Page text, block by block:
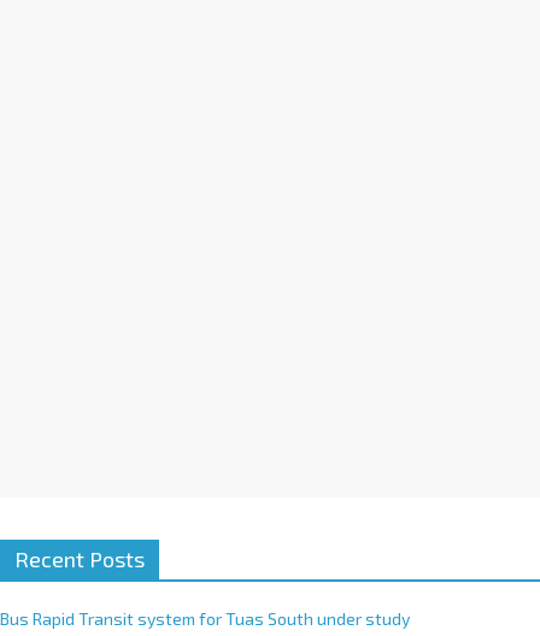
Recent Posts
Bus Rapid Transit system for Tuas South under study